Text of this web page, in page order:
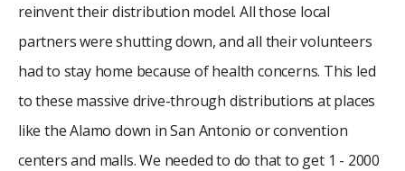
reinvent their distribution model. All those local
partners were shutting down, and all their volunteers
had to stay home because of health concerns. This led
to these massive drive-through distributions at places
like the Alamo down in San Antonio or convention
centers and malls. We needed to do that to get 1 - 2000